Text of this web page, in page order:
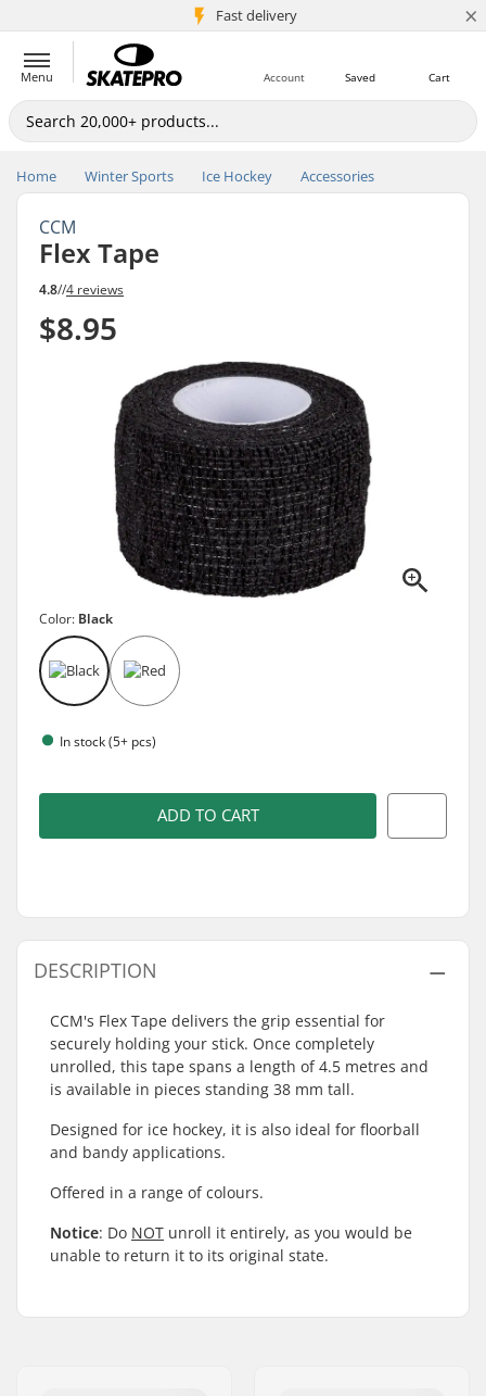
Fast delivery
5M+ customers ×
Menu Cart
Saved
Account
Home Winter Sports Ice Hockey Accessories
CCM
Flex Tape
4.8//4 reviews
$8.95
Color: Black
In stock (5+ pcs)
ADD TO CART
DESCRIPTION
CCM's Flex Tape delivers the grip essential for
securely holding your stick. Once completely
unrolled, this tape spans a length of 4.5 metres and
is available in pieces standing 38 mm tall.
Designed for ice hockey, it is also ideal for floorball
and bandy applications.
Offered in a range of colours.
Notice: Do NOT unroll it entirely, as you would be
unable to return it to its original state.